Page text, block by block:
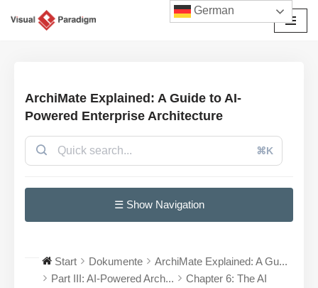
ArchiMate Explained: A Guide to AI-
Powered Enterprise Architecture
⌘K
☰ Show Navigation
Start Dokumente
ArchiMate Explained: A Gu...
Part III: AI-Powered Arch...
Chapter 6: The AI
German